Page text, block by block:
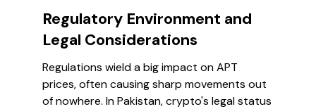
Regulatory Environment and
Legal Considerations
Regulations wield a big impact on APT
prices, often causing sharp movements out
of nowhere. In Pakistan, crypto's legal status